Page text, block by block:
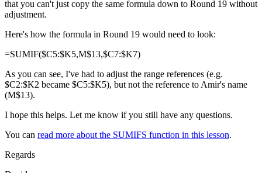
that you can't just copy the same formula down to Round 19 without
adjustment.
Here's how the formula in Round 19 would need to look:
=SUMIF($C5:$K5,M$13,$C7:$K7)
As you can see, I've had to adjust the range references (e.g.
$C2:$K2 became $C5:$K5), but not the reference to Amir's name
(M$13).
I hope this helps. Let me know if you still have any questions.
You can read more about the SUMIFS function in this lesson.
Regards